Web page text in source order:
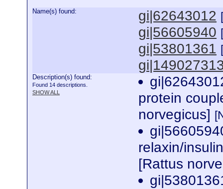
Name(s) found: gi|62643012
gi|56605940
gi|53801361
Description(s) found:
Found 14 descriptions.
SHOW ALL
protein
norvegicus]
relaxin/
[Rattus